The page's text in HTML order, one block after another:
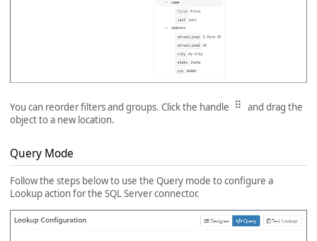
You can reorder filters and groups. Click the handle
and drag the
object to a new location.
Query Mode
Follow the steps below to use the Query mode to configure a
Lookup action for the SQL Server connector.